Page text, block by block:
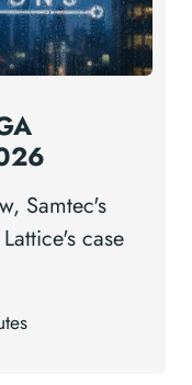
Samtec's
case